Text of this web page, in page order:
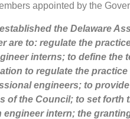
appointed by the
the Delaware
are to: regulate the
interns; to define the
to regulate the
engineers; to
of the Council; to set
engineer intern; the